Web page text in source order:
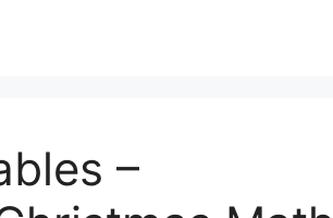
–